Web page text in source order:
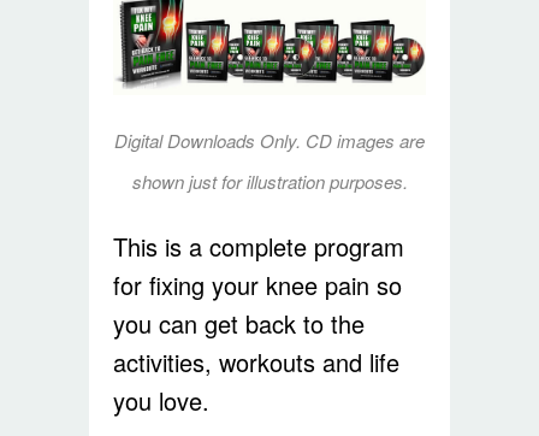
Digital Downloads Only. CD images are
shown just for illustration purposes.
This is a complete program
for fixing your knee pain so
you can get back to the
activities, workouts and life
you love.